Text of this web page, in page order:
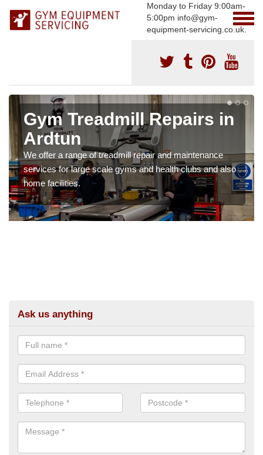
Monday to Friday 9:00am-
5:00pm info@gym-
equipment-servicing.co.uk.
Gym Treadmill Repairs in
Ardtun
We offer a range of treadmill repair and maintenance
services for large scale gyms and health clubs and also
home facilities.
Ask us anything